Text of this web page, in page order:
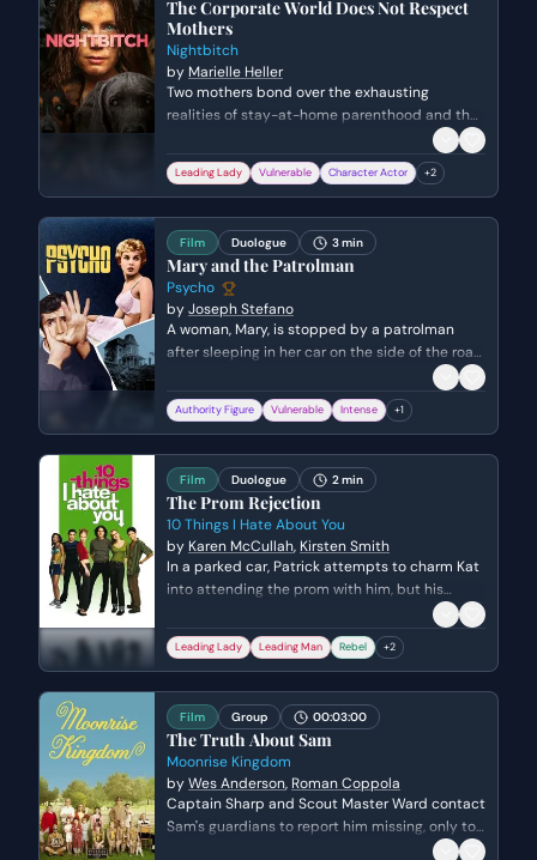
The Corporate World Does Not Respect
Mothers
Nightbitch
by Marielle Heller
Two mothers bond over the exhausting
realities of stay-at-home parenthood and the
loss of their professional identities. Jen reveals
her past as a high-powered lawyer while the
Mother confesses her secret fantasies of
Leading Lady Vulnerable Character Actor +2
Film Duologue 3 min
Mary and the Patrolman
Psycho
byJoseph Stefano
A woman, Mary, is stopped by a patrolman
after sleeping in her car on the side of the road.
attempting to conceal a secret, while the
patrolman grows increasingly suspicious of her
Authority Figure Vulnerable Intense +1
Film Duologue 2 min
The Prom Rejection
10 Things I Hate About You
by Karen McCullah, Kirsten Smith
In a parked car, Patrick attempts to charm Kat
into attending the prom with him, but his
advances are met with deep skepticism. Kat
questions his true motives for pursuing her,
leading to a tense confrontation that exposes
barriers.
Leading Lady Leading Man Rebel +2
Film Group 00:03:00
The Truth About Sam
Moonrise Kingdom
byWes Anderson, Roman Coppola
Captain Sharp and Scout Master Ward contact
Sam's guardians to report him missing, only to
discover the shocking truth that Sam is an